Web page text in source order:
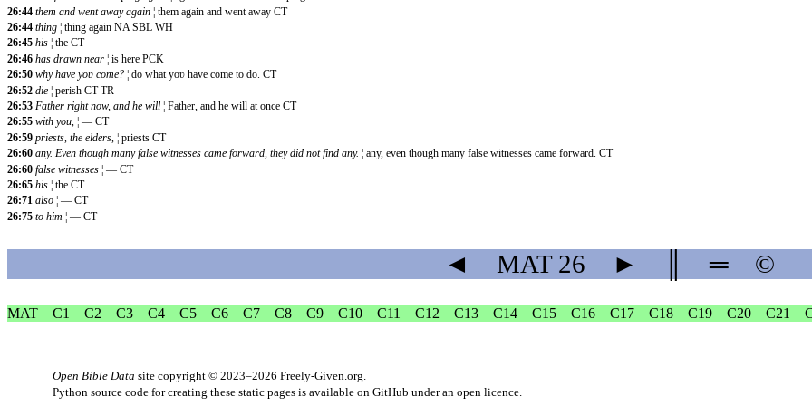
26:44 them and went away again ¦ them again and went away CT
26:44 thing ¦ thing again NA SBL WH
26:45 his ¦ the CT
26:46 has drawn near ¦ is here PCK
26:50 why have yoʋ come? ¦ do what yoʋ have come to do. CT
26:52 die ¦ perish CT TR
26:53 Father right now, and he will ¦ Father, and he will at once CT
26:55 with you, ¦ — CT
26:59 priests, the elders, ¦ priests CT
26:60 any. Even though many false witnesses came forward, they did not find any. ¦ any, even though many false witnesses came forward. CT
26:60 false witnesses ¦ — CT
26:65 his ¦ the CT
26:71 also ¦ — CT
26:75 to him ¦ — CT
◄ MAT26 ► ═ ©
MAT C1 C2 C3 C4 C5 C6 C7 C8 C9 C10 C11 C12 C13 C14 C15 C16 C17 C18 C19 C20 C21
Open Bible Data site copyright © 2023–2026 Freely-Given.org.
Python source code for creating these static pages is available on GitHub under an open licence.